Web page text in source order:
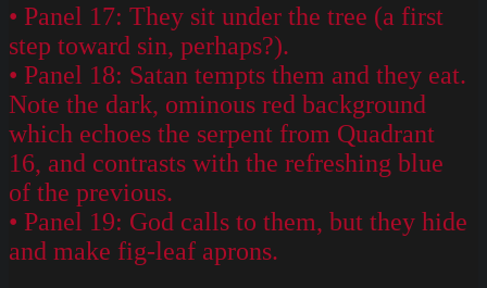
• Panel 17: They sit under the tree (a first
step toward sin, perhaps?).
• Panel 18: Satan tempts them and they eat.
Note the dark, ominous red background
which echoes the serpent from Quadrant
16, and contrasts with the refreshing blue
of the previous.
• Panel 19: God calls to them, but they hide
and make fig-leaf aprons.